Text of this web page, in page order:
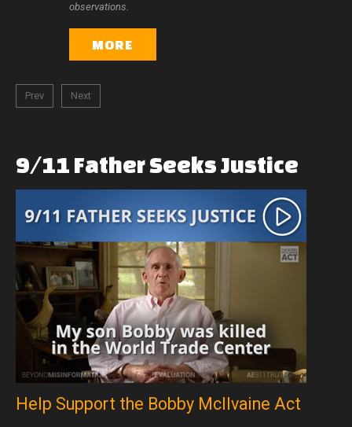
observations.
MORE
Prev Next
9/11 FatherSeeksJustice
Help Support the Bobby McIlvaine Act